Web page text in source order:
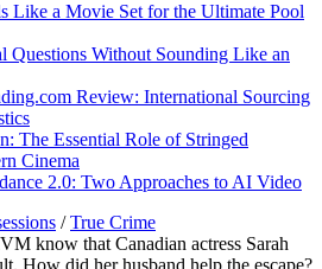
Like a Movie Set for the Ultimate Pool
Questions Without Sounding Like an
Review: International Sourcing
The Essential Role of Stringed
Cinema
2.0: Two Approaches to AI Video
/True Crime